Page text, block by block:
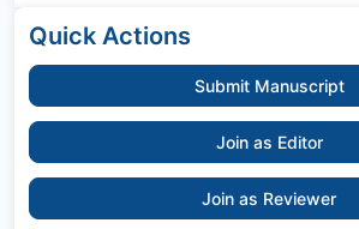
Quick Actions
Submit Manuscript
Join as Editor
Join as Reviewer